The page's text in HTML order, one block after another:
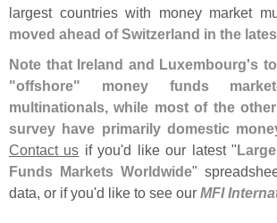
largest countries with money market
moved ahead of Switzerland in the
Note that Ireland and Luxembourg's
"offshore" money funds
multinationals, while most of the
survey have primarily domestic
Contact us if you'd like our latest "
Funds Markets Worldwide"
data, or if you'd like to see our MFI